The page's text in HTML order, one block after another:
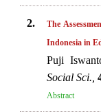
2.
The
Indonesia in
Puji
Social Sci.,
Abstract